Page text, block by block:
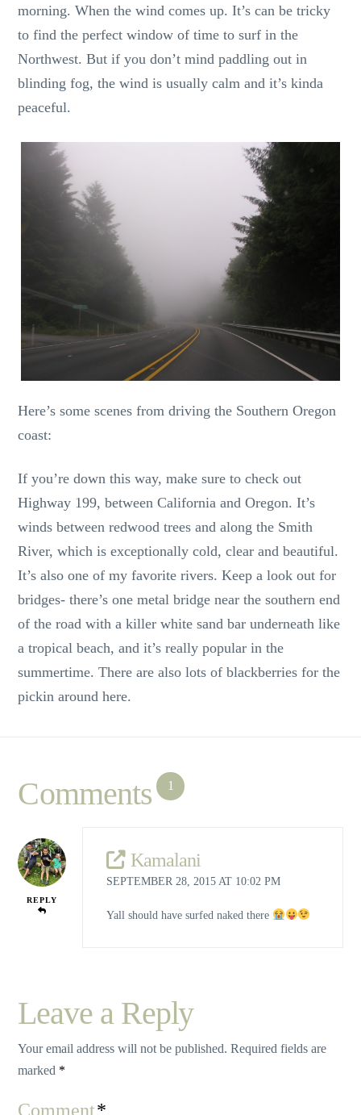
morning. When the wind comes up. It’s can be tricky
to find the perfect window of time to surf in the
Northwest. But if you don’t mind paddling out in
blinding fog, the wind is usually calm and it’s kinda
peaceful.
Here’s some scenes from driving the Southern Oregon
coast:
If you’re down this way, make sure to check out
Highway 199, between California and Oregon. It’s
winds between redwood trees and along the Smith
River, which is exceptionally cold, clear and beautiful.
It’s also one of my favorite rivers. Keep a look out for
bridges- there’s one metal bridge near the southern end
of the road with a killer white sand bar underneath like
a tropical beach, and it’s really popular in the
summertime. There are also lots of blackberries for the
pickin around here.
Comments 1
REPLY
Kamalani
SEPTEMBER 28, 2015 AT 10:02 PM
Yall should have surfed naked there
Leave a Reply
Your email address will not be published. Required fields are
marked *
Comment*